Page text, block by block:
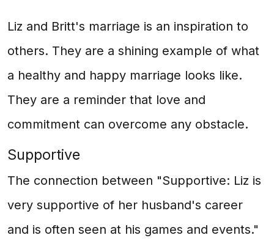
Liz and Britt's marriage is an inspiration to
others. They are a shining example of what
a healthy and happy marriage looks like.
They are a reminder that love and
commitment can overcome any obstacle.
Supportive
The connection between "Supportive: Liz is
very supportive of her husband's career
and is often seen at his games and events."